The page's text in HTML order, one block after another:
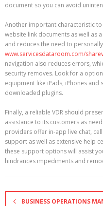
document so you can avoid
Another important characteristic
website link documents as well as
and reduces the need to
www.servicesdataroom.com/
navigation also reduces errors,
security removes. Look for a
equipment like iPads, iPhones
downloaded plugins.
Finally, a reliable VDR should
assistance to its customers as
providers offer in-app live chat,
support as well as extensive help
these support options will assist
hindrances impediments and
BUSINESS OPERATIONS